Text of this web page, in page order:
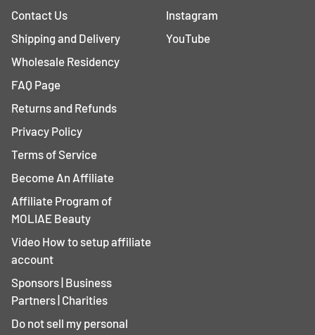
Contact Us
Shipping and Delivery
Wholesale Residency
FAQ Page
Returns and Refunds
Privacy Policy
Terms of Service
Become An Affiliate
Affiliate Program of
MOLIAE Beauty
Video How to setup affiliate
account
Sponsors | Business
Partners | Charities
Do not sell my personal
Instagram
YouTube